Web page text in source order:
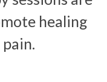
healing